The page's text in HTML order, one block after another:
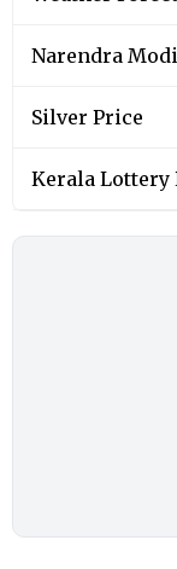
Narendra Modi
Silver Price
Kerala Lottery